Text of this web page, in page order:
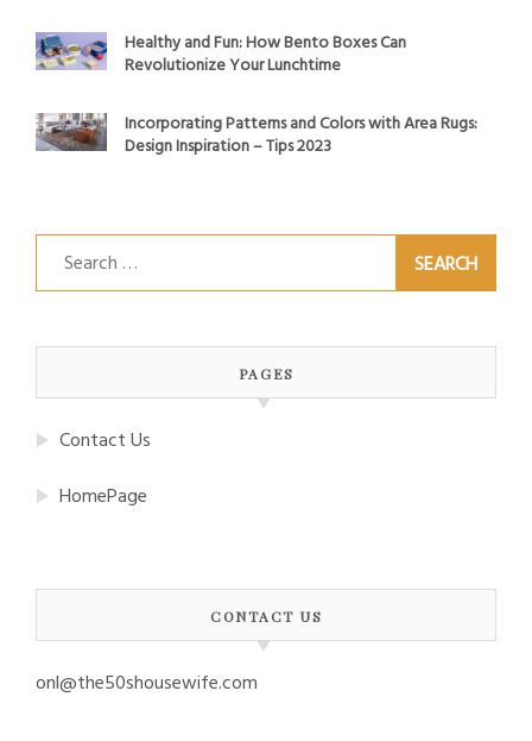
Healthy and Fun: How Bento Boxes Can
Revolutionize Your Lunchtime
Incorporating Patterns and Colors with Area Rugs:
Design Inspiration – Tips 2023
Search
for:
PAGES
Contact Us
HomePage
CONTACT US
onl@the50shousewife.com